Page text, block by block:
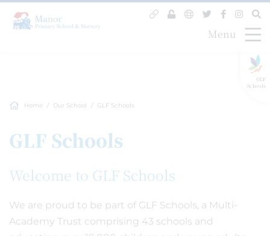
GLF
Schools
Menu
Home Our School GLF Schools
GLF Schools
Welcome to GLF Schools
We are proud to be part of GLF Schools, a Multi-
Academy Trust comprising 43 schools and